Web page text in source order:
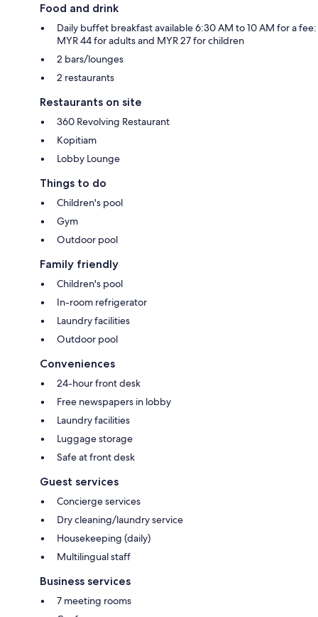
Food and drink
Daily buffet breakfast available 6:30 AM to 10 AM for a fee:
MYR 44 for adults and MYR 27 for children
2 bars/lounges
2 restaurants
Restaurants on site
360 Revolving Restaurant
Kopitiam
Lobby Lounge
Things to do
Children's pool
Gym
Outdoor pool
Family friendly
Children's pool
In-room refrigerator
Laundry facilities
Outdoor pool
Conveniences
24-hour front desk
Free newspapers in lobby
Laundry facilities
Luggage storage
Safe at front desk
Guest services
Concierge services
Dry cleaning/laundry service
Housekeeping (daily)
Multilingual staff
Business services
7 meeting rooms